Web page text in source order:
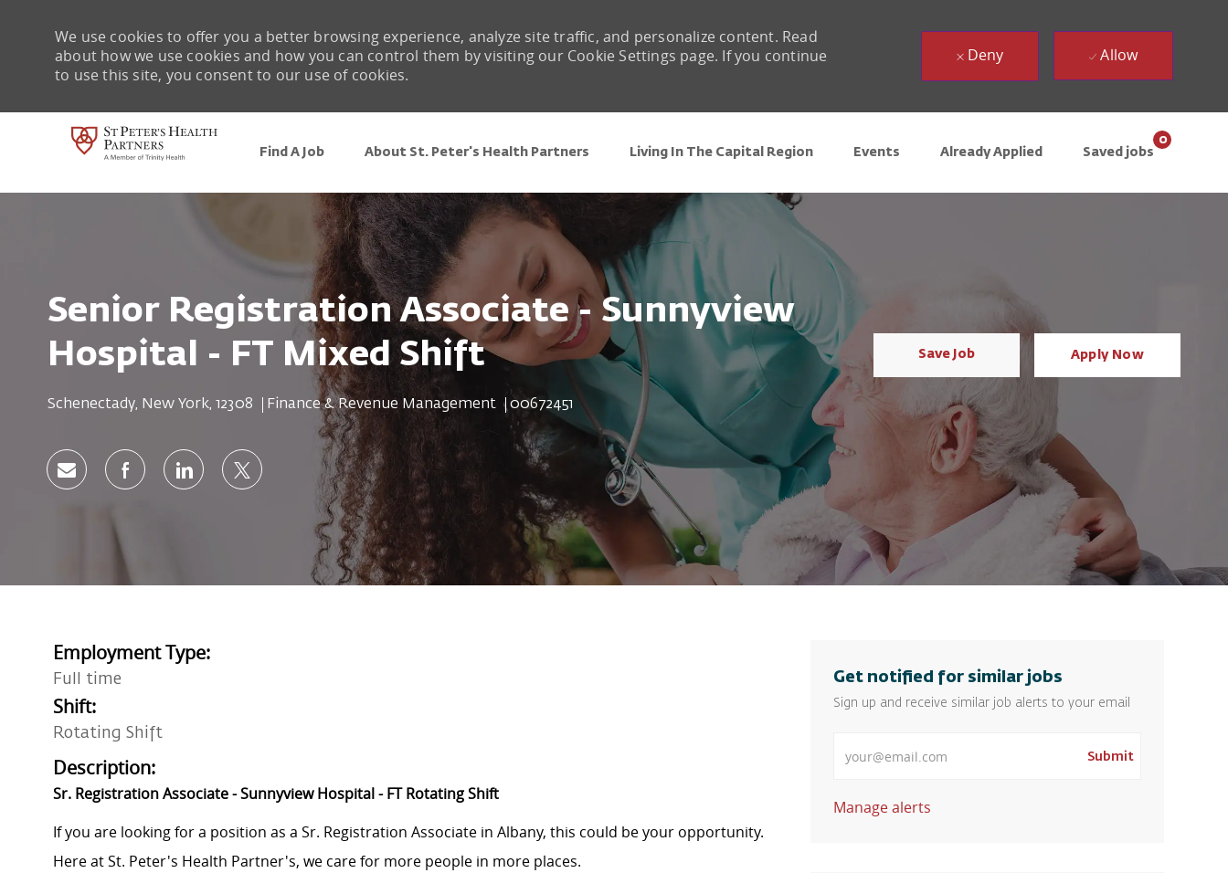
Find A Job About St. Peter's Health Partners Living In The Capital Region Events Already Applied Saved jobs
0
We use cookies to offer you a better browsing experience, analyze site traffic, and personalize content. Read
about how we use cookies and how you can control them by visiting our Cookie Settings page. If you continue
to use this site, you consent to our use of cookies.
Deny Allow
Senior Registration Associate - Sunnyview
Hospital - FT Mixed Shift
Location
Schenectady, New York, 12308 Category
Finance & Revenue Management Job Id
00672451
Save Job Apply Now
Share via emailShare via Facebook
Share via LinkedIn
Share via twitter
Employment Type:
Full time
Shift:
Rotating Shift
Description:
Sr. Registration Associate - Sunnyview Hospital - FT Rotating Shift
If you are looking for a position as a Sr. Registration Associate in Albany, this could be your opportunity.
Here at St. Peter's Health Partner's, we care for more people in more places.
Get notified for similar jobs
Sign up and receive similar job alerts to your email
Submit
Manage alerts